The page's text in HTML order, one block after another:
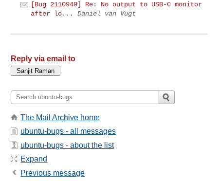
[Bug 2110949] Re: No output to USB-C monitor
after lo...
Daniel van Vugt
Reply via email to
The Mail Archive home
ubuntu-bugs - all messages
ubuntu-bugs - about the list
Expand
Previous message